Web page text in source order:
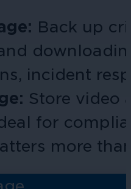
Back up
download
incident
Store video
for
more